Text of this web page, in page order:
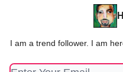
I am a trend follower. I am